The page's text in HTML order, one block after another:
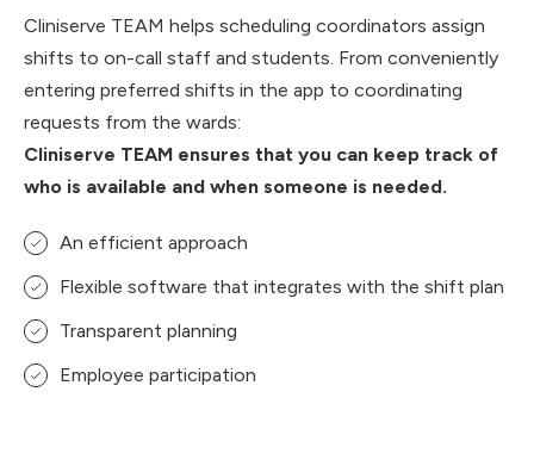
Cliniserve TEAM helps scheduling coordinators assign
shifts to on-call staff and students. From conveniently
entering preferred shifts in the app to coordinating
requests from the wards:
Cliniserve TEAM ensures that you can keep track of
who is available and when someone is needed.
An efficient approach
Flexible software that integrates with the shift plan
Transparent planning
Employee participation